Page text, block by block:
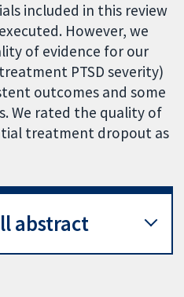
included in this review
However, we
of evidence for our
PTSD severity)
outcomes and some
We rated the quality of
treatment dropout as
abstract